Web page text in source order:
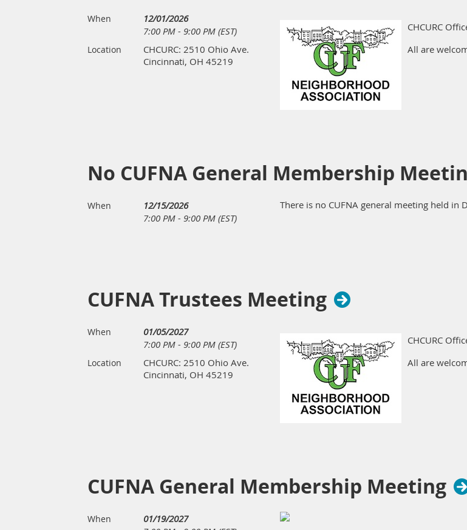
When
12/01/2026
7:00 PM - 9:00 PM (EST)
Location
CHCURC: 2510 Ohio Ave.
Cincinnati, OH 45219
CHCURC
All are
No CUFNA General Membership
When
12/15/2026
7:00 PM - 9:00 PM (EST)
There is no CUFNA general meeting held in
CUFNA Trustees Meeting
When
01/05/2027
7:00 PM - 9:00 PM (EST)
Location
CHCURC: 2510 Ohio Ave.
Cincinnati, OH 45219
CHCURC
All are
CUFNA General Membership Meeting
When
01/19/2027